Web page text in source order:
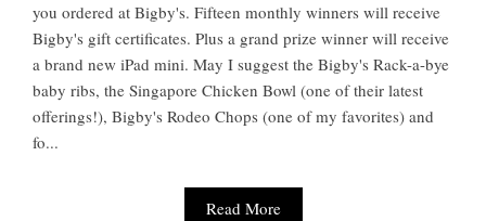
you ordered at Bigby's. Fifteen monthly winners will receive
Bigby's gift certificates. Plus a grand prize winner will receive
a brand new iPad mini. May I suggest the Bigby's Rack-a-bye
baby ribs, the Singapore Chicken Bowl (one of their latest
offerings!), Bigby's Rodeo Chops (one of my favorites) and
fo...
Read More